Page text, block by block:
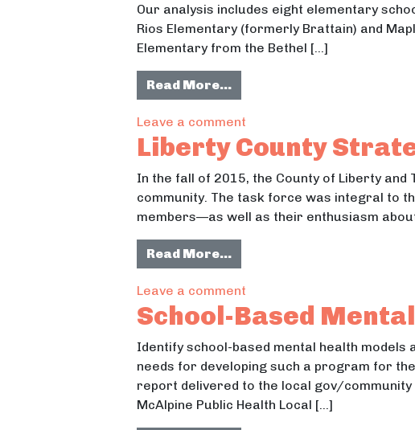
Our analysis includes eight elementary
Rios Elementary (formerly Brattain) and
Elementary from the Bethel […]
Read More…from Student Composition
Leave a commenton Student Composition in
Liberty County
In the fall of 2015, the County of Liberty
community. The task force was integral to
members—as well as their enthusiasm
Read More…from Liberty County
Leave a commenton Liberty County
School-Based
Identify school-based mental health
needs for developing such a program for
report delivered to the local gov/community
McAlpine Public Health Local […]